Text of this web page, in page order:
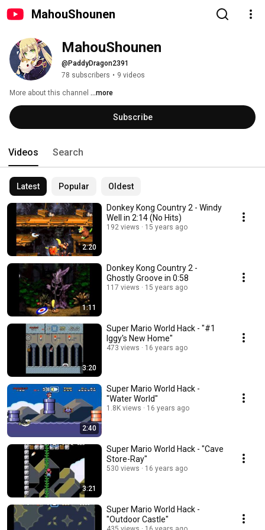
MahouShounen
MahouShounen
@PaddyDragon2391
78 subscribers • 9 videos
More about this channel ...more
Subscribe
Videos Search
Latest Popular Oldest
2:20
Donkey Kong Country 2 - Windy
Well in 2:14 (No Hits)
192 views 15 years ago
1:11
Donkey Kong Country 2 -
Ghostly Groove in 0:58
117 views 15 years ago
3:20
Super Mario World Hack - "#1
Iggy's New Home"
473 views 16 years ago
2:40
Super Mario World Hack -
"Water World"
1.8K views 16 years ago
3:21
Super Mario World Hack - "Cave
Store-Ray"
530 views 16 years ago
Super Mario World Hack -
"Outdoor Castle"